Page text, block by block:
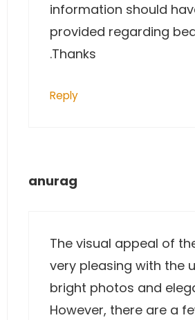
information should
provided regarding
.Thanks
Reply
anurag
The visual appeal of
very pleasing with the
bright photos and
However, there are a